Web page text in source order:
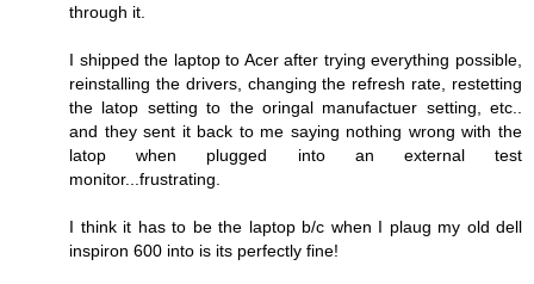
through it.
I shipped the laptop to Acer after trying everything possible,
reinstalling the drivers, changing the refresh rate, restetting
the latop setting to the oringal manufactuer setting, etc..
and they sent it back to me saying nothing wrong with the
latop when plugged into an external test
monitor...frustrating.
I think it has to be the laptop b/c when I plaug my old dell
inspiron 600 into is its perfectly fine!